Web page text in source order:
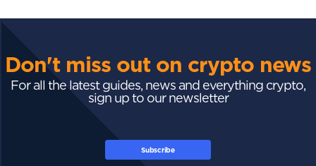
Don't miss out on crypto news
For all the latest guides, news and everything crypto,
sign up to our newsletter
Subscribe